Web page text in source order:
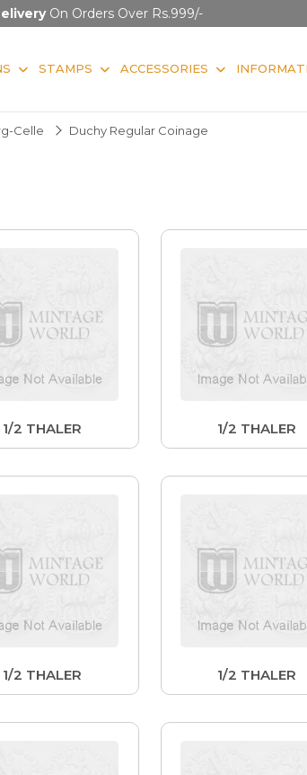
On Orders Over Rs.999/-
STAMPS ACCESSORIES
Celle Duchy Regular Coinage
1/2 THALER 1/2 THALER
1/2 THALER 1/2 THALER